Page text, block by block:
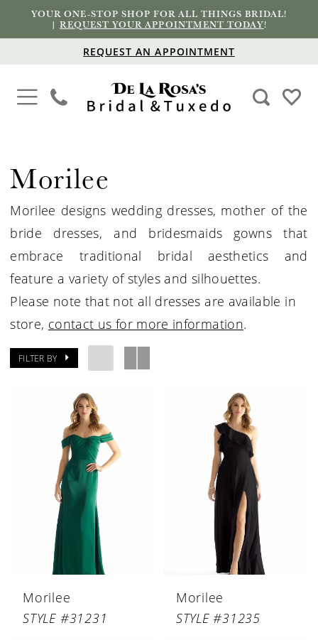
YOUR ONE-STOP SHOP FOR ALL THINGS BRIDAL!
|REQUEST YOUR APPOINTMENT TODAY!
REQUEST AN APPOINTMENT
Morilee
Morilee designs wedding dresses, mother of the
bride dresses, and bridesmaids gowns that
embrace traditional bridal aesthetics and
feature a variety of styles and silhouettes.
Please note that not all dresses are available in
store, contact us for more information.
FILTER BY
Morilee
STYLE #31231
Morilee
STYLE #31235